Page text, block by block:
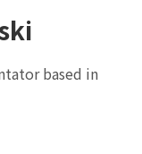
based in